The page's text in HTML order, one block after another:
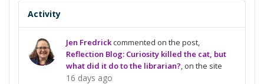
Activity
Jen Fredrickcommented on the post,
Reflection Blog: Curiosity killed the cat, but
what did it do to the librarian?, on the site
16 days ago